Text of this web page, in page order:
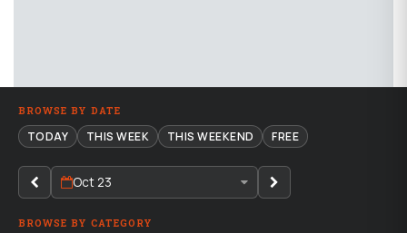
BROWSE BY DATE
TODAY THIS WEEK THIS WEEKEND FREE
Oct 23
BROWSE BY CATEGORY